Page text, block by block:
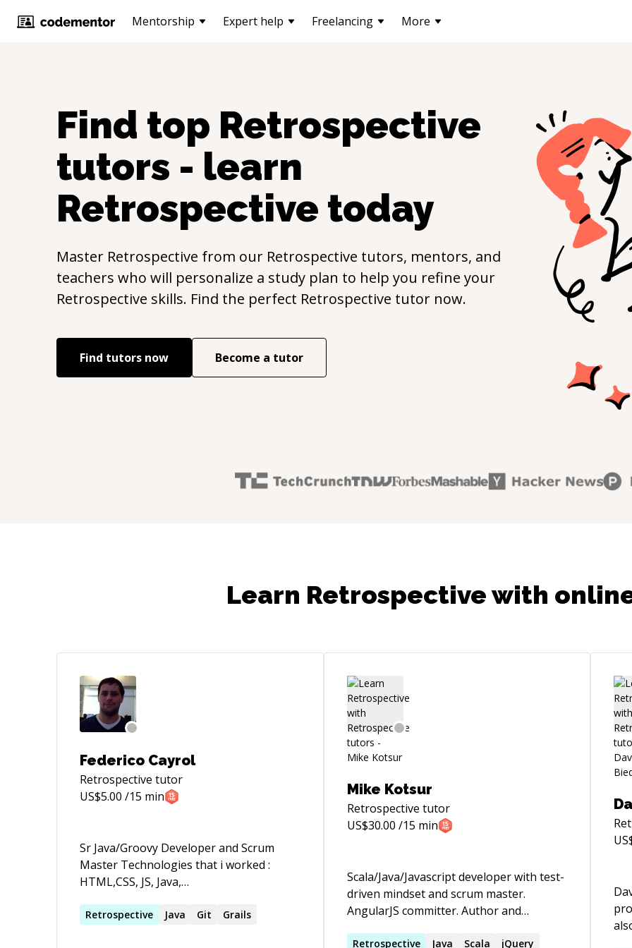
Mentorship Expert help Freelancing More
Find top Retrospective
tutors - learn
Retrospective today
Master Retrospective from our Retrospective tutors, mentors, and
teachers who will personalize a study plan to help you refine your
Retrospective skills. Find the perfect Retrospective tutor now.
Find tutors now Become a tutor
Learn Retrospective with
Federico Cayrol
Retrospective tutor
US$5.00 /15 min
Sr Java/Groovy Developer and Scrum
Master Technologies that i worked :
HTML,CSS, JS, Java,
MVC, Spring Batch, RabbitMQ, Apache ,
Retrospective Java Git Grails
Mike Kotsur
Retrospective tutor
US$30.00 /15 min
Scala/Java/Javascript developer with test-
driven mindset and scrum master.
AngularJS committer. Author and
for rest clients).
Retrospective Java Scala jQuery